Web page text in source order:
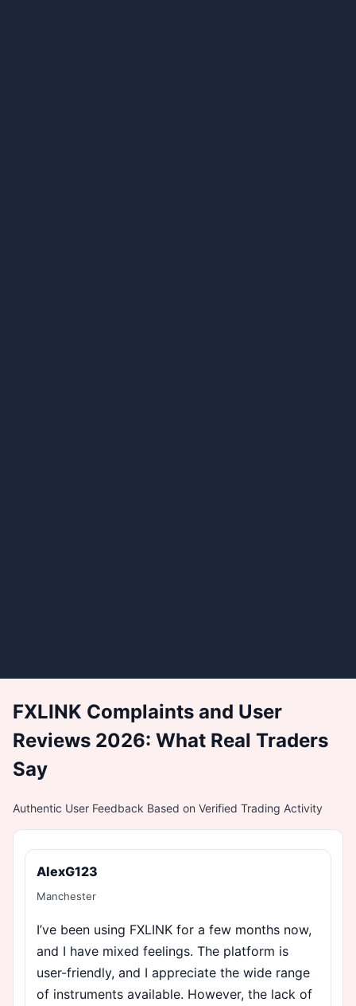
FXLINK Complaints and User
Reviews 2026: What Real Traders
Say
Authentic User Feedback Based on Verified Trading Activity
AlexG123
Manchester
I’ve been using FXLINK for a few months now,
and I have mixed feelings. The platform is
user-friendly, and I appreciate the wide range
of instruments available. However, the lack of